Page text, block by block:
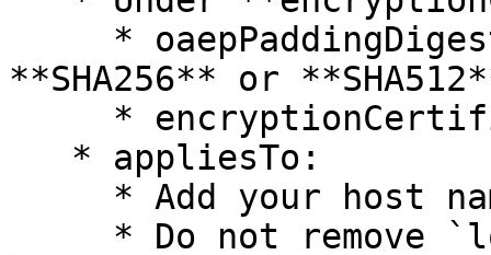
**SHA256** or